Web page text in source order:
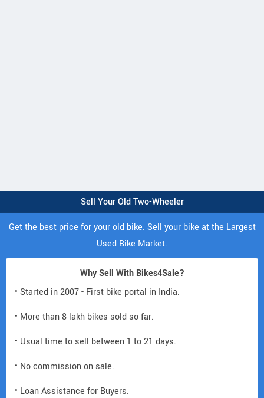
Sell Your Old Two-Wheeler
Get the best price for your old bike. Sell your bike at the Largest
Used Bike Market.
Why Sell With Bikes4Sale?
• Started in 2007 - First bike portal in India.
• More than 8 lakh bikes sold so far.
• Usual time to sell between 1 to 21 days.
• No commission on sale.
• Loan Assistance for Buyers.